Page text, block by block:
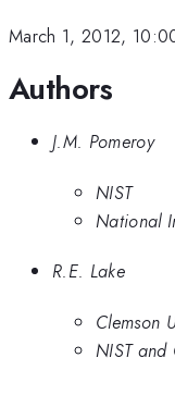
March 1, 2012,
Authors
J.M. Pomeroy
NIST
National
R.E. Lake
Clemson
NIST and